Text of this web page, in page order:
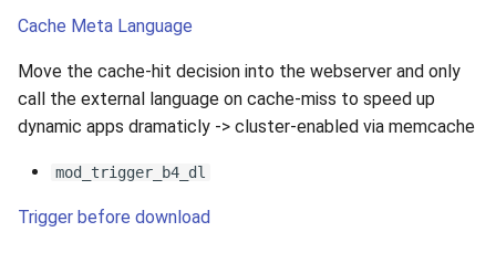
Cache Meta Language
Move the cache-hit decision into the webserver and only
call the external language on cache-miss to speed up
dynamic apps dramaticly -> cluster-enabled via memcache
mod_trigger_b4_dl
Trigger before download